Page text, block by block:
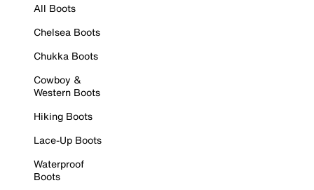
All Boots
Chelsea Boots
Chukka Boots
Cowboy &
Western Boots
Hiking Boots
Lace-Up Boots
Waterproof
Boots